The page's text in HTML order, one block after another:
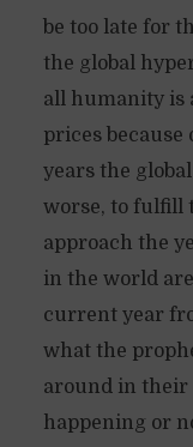
be too late for
the global
all humanity is
prices
years the
worse, to fulfill
approach the
in the world
current year
what the
around in their
happening or